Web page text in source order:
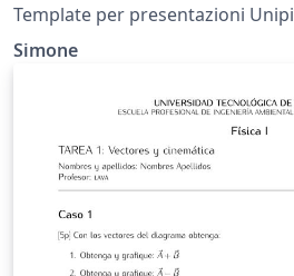
Template per presentazioni Unipi
Simone